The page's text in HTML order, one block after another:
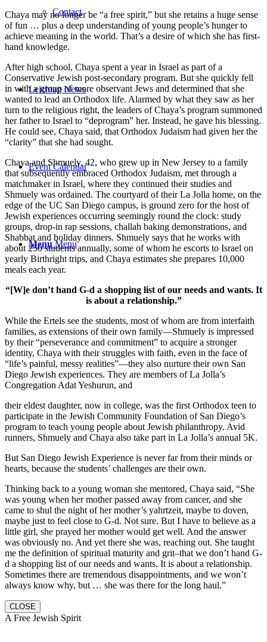
Contact
Leichtag News
Event Calendar
Menu Menu
Chaya may no longer be “a free spirit,” but she retains a huge sense
of fun … plus a deep understanding of young people’s hunger to
achieve meaning in the world. That’s a desire of which she has first-
hand knowledge.
After high school, Chaya spent a year in Israel as part of a
Conservative Jewish post-secondary program. But she quickly fell
in with a group of more observant Jews and determined that she
wanted to lead an Orthodox life. Alarmed by what they saw as her
turn to the religious right, the leaders of Chaya’s program summoned
her father to Israel to “deprogram” her. Instead, he gave his blessing.
He could see, Chaya said, that Orthodox Judaism had given her the
“clarity” that she had sought.
Chaya and Shmuely, 42, who grew up in New Jersey to a family
that subsequently embraced Orthodox Judaism, met through a
matchmaker in Israel, where they continued their studies and
Shmuely was ordained. The courtyard of their La Jolla home, on the
edge of the UC San Diego campus, is ground zero for the host of
Jewish experiences occurring seemingly round the clock: study
groups, drop-in rap sessions, challah baking demonstrations, and
Shabbat and holiday dinners. Shmuely says that he works with
about 250 students annually, some of whom he escorts to Israel on
yearly Birthright trips, and Chaya estimates she prepares 10,000
meals each year.
“[W]e don’t hand G-d a shopping list of our needs and wants. It
is about a relationship.”
While the Ertels see the students, most of whom are from interfaith
families, as extensions of their own family—Shmuely is impressed
by their “perseverance and commitment” to acquire a stronger
identity, Chaya with their struggles with faith, even in the face of
“life’s painful, messy realities”—they also nurture their own San
Diego Jewish experiences. They are members of La Jolla’s
Congregation Adat Yeshurun, and
their eldest daughter, now in college, was the first Orthodox teen to
participate in the Jewish Community Foundation of San Diego’s
program to teach young people about Jewish philanthropy. Avid
runners, Shmuely and Chaya also take part in La Jolla’s annual 5K.
But San Diego Jewish Experience is never far from their minds or
hearts, because the students’ challenges are their own.
Thinking back to a young woman she mentored, Chaya said, “She
was young when her mother passed away from cancer, and she
came to shul the night of her mother’s yahrtzeit, maybe to doven,
maybe just to feel close to G-d. Not sure. But I have to believe as a
little girl, she prayed her mother would get well. And the answer
was obviously no. And yet there she was, reaching out. She taught
me the definition of spiritual maturity and grit–that we don’t hand G-
d a shopping list of our needs and wants. It is about a relationship.
Sometimes there are tremendous disappointments, and we won’t
always know why, but … she was there for the long haul.”
CLOSE
A Free Jewish Spirit